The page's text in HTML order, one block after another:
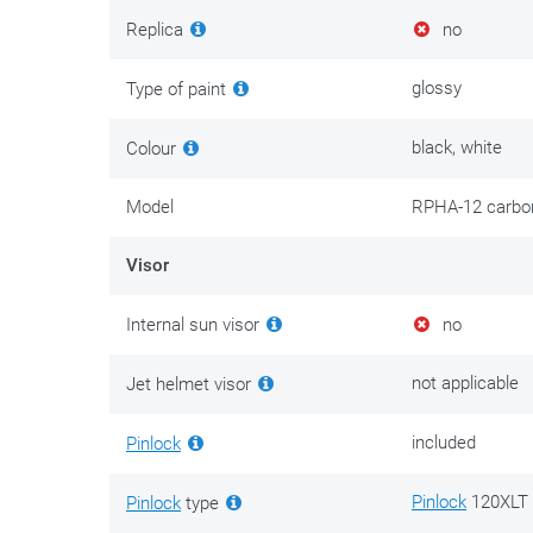
and air outlets are internally connected by the ‘ACS’
darker. Scratch-resistant,
a distinct ‘click’ into place. It’s well-built, that’s for sure.
use. In this case, the closure is attached to the end
services will be able to better assess the situation
Replica no
Type of paint glossy
Colour black, white
Model RPHA-12
Visor
Internal sun visor no
Jet helmet visor not applicable
Pinlock included
Pinlock type Pinlock